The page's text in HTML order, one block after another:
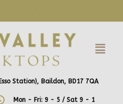
Station), Baildon, BD17 7QA
Mon - Fri: 9 - 5 / Sat 9 - 1